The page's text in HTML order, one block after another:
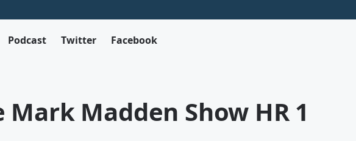
Podcast Twitter Facebook
Mark Madden Show HR 1